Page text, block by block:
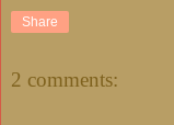
Share
2 comments: